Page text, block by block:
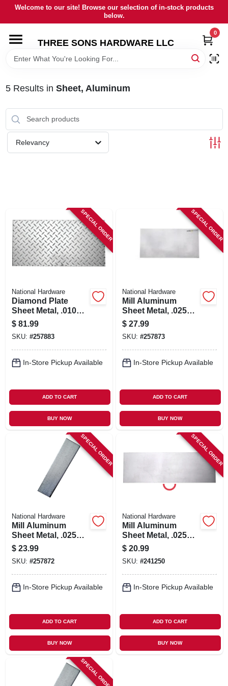
Skip
content
Welcome to our site! Browse our selection of in-stock products
below.
THREE SONS HARDWARE LLC
0
HOME
RENTALS
SIGN IN
SIGN UP
CART
5Results in Sheet, Aluminum
Relevancy
SPECIAL ORDER
National Hardware
Diamond Plate
Sheet Metal, .010
Gauge, 12 X 24 In.
$ 81.99
SKU: #257883
In-Store Pickup Available
ADD TO CART
BUY NOW
SPECIAL ORDER
National Hardware
Mill Aluminum
Sheet Metal, .025
Gauge, 12 X 24 In.
$ 27.99
SKU: #257873
In-Store Pickup Available
ADD TO CART
BUY NOW
SPECIAL ORDER
National Hardware
Mill Aluminum
Sheet Metal, .025
Gauge, 12 X 18 In.
$ 23.99
SKU: #257872
In-Store Pickup Available
ADD TO CART
BUY NOW
SPECIAL ORDER
National Hardware
Mill Aluminum
Sheet Metal, .025
Gauge, 8 X 24 In.
$ 20.99
SKU: #241250
In-Store Pickup Available
ADD TO CART
BUY NOW
SPECIAL ORDER